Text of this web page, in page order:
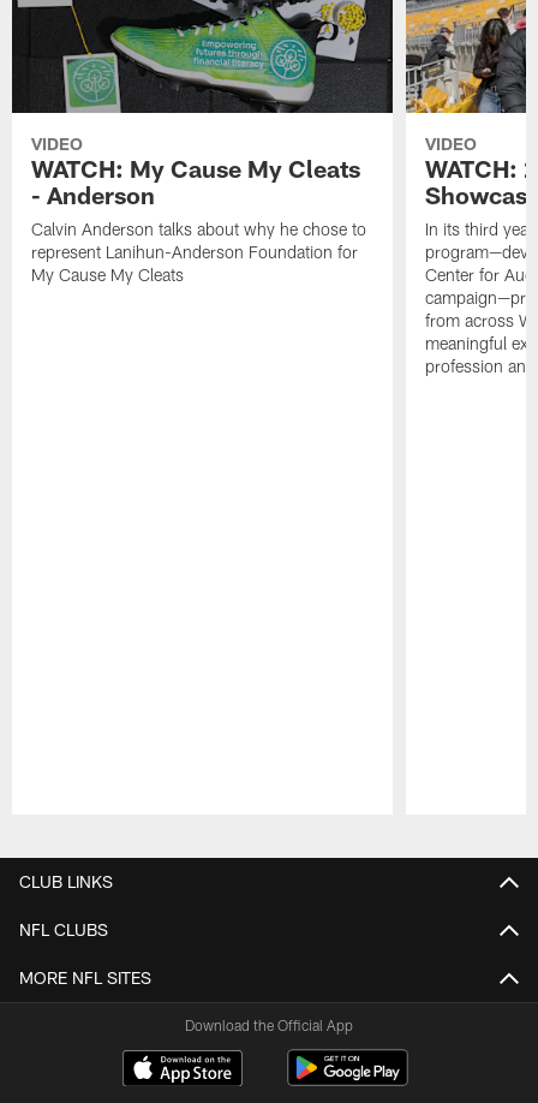
VIDEO
WATCH: My Cause My Cleats
- Anderson
Calvin Anderson talks about why he chose to
represent Lanihun-Anderson Foundation for
My Cause My Cleats
VIDEO
WATCH:
In its third
Center for
from across
meaningful
profession
CLUB LINKS
NFL CLUBS
MORE NFL SITES
Download the Official App